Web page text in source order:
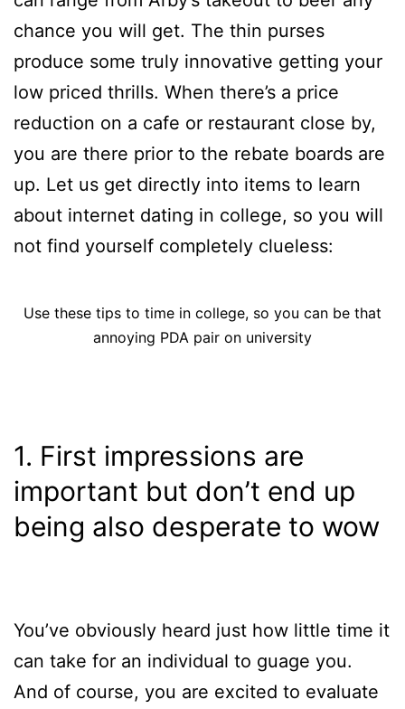
chance you will get. The thin purses
produce some truly innovative getting your
low priced thrills. When there’s a price
reduction on a cafe or restaurant close by,
you are there prior to the rebate boards are
up. Let us get directly into items to learn
about internet dating in college, so you will
not find yourself completely clueless:
Use these tips to time in college, so you can be that
annoying PDA pair on university
1. First impressions are
important but don’t end up
being also desperate to wow
You’ve obviously heard just how little time it
can take for an individual to guage you.
And of course, you are excited to evaluate